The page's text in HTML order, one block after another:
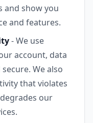
and show you
and features.
- We use
account, data
We also
that violates
our